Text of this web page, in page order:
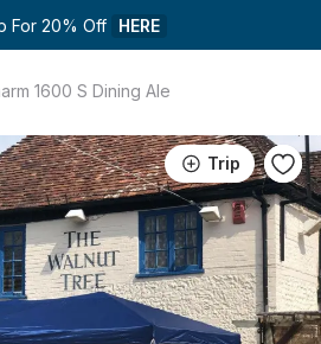
For 20% Off HERE
1600 S Dining Ale
Trip